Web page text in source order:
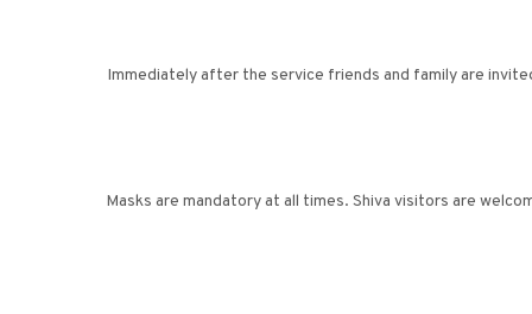
Immediately after the service friends and family are
Masks are mandatory at all times. Shiva visitors are